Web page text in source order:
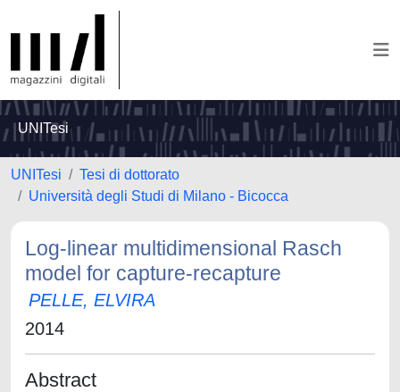
UNITesi
UNITesi
Tesi di dottorato
Università degli Studi di Milano - Bicocca
Log-linear multidimensional Rasch
model for capture-recapture
PELLE, ELVIRA
2014
Abstract